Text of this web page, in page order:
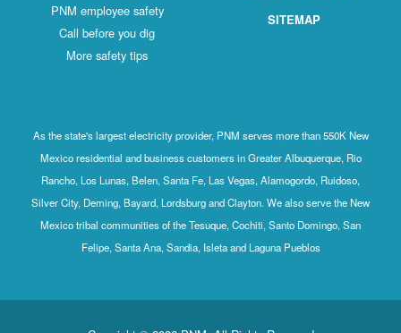
PNM employee safety
Call before you dig
More safety tips
SITEMAP
As the state's largest electricity provider, PNM serves more than 550K New
Mexico residential and business customers in Greater Albuquerque, Rio
Rancho, Los Lunas, Belen, Santa Fe, Las Vegas, Alamogordo, Ruidoso,
Silver City, Deming, Bayard, Lordsburg and Clayton. We also serve the New
Mexico tribal communities of the Tesuque, Cochiti, Santo Domingo, San
Felipe, Santa Ana, Sandia, Isleta and Laguna Pueblos